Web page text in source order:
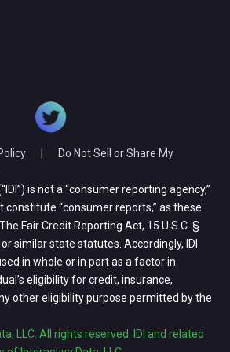
Do Not Sell or Share My
is not a “consumer reporting agency,”
constitute “consumer reports,” as these
Fair Credit Reporting Act, 15 U.S.C. §
or similar state statutes. Accordingly, IDI
in whole or in part as a factor in
eligibility for credit, insurance,
other eligibility purpose permitted by the
LLC. All rights reserved. IDI and related